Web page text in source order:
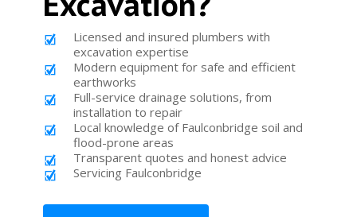
Licensed and insured plumbers with
excavation expertise
Modern equipment for safe and efficient
earthworks
Full-service drainage solutions, from
installation to repair
Local knowledge of Faulconbridge soil and
flood-prone areas
Transparent quotes and honest advice
Servicing Faulconbridge